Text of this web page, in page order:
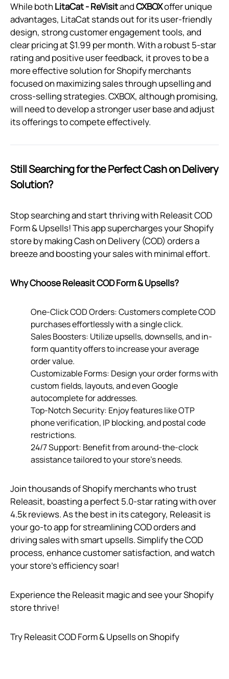
While both LitaCat ‑ ReVisitandCXBOXoffer unique
advantages, LitaCat stands out for its user-friendly
design, strong customer engagement tools, and
clear pricing at $1.99 per month. With a robust 5-star
rating and positive user feedback, it proves to be a
more effective solution for Shopify merchants
focused on maximizing sales through upselling and
cross-selling strategies. CXBOX, although promising,
will need to develop a stronger user base and adjust
its offerings to compete effectively.
Still Searching for the Perfect Cash on Delivery
Solution?
Stop searching and start thriving with Releasit COD
Form & Upsells! This app supercharges your Shopify
store by making Cash on Delivery (COD) orders a
breeze and boosting your sales with minimal effort.
Why Choose Releasit COD Form & Upsells?
One-Click COD Orders: Customers complete COD
purchases effortlessly with a single click.
Sales Boosters: Utilize upsells, downsells, and in-
form quantity offers to increase your average
order value.
Customizable Forms: Design your order forms with
custom fields, layouts, and even Google
autocomplete for addresses.
Top-Notch Security: Enjoy features like OTP
phone verification, IP blocking, and postal code
restrictions.
24/7 Support: Benefit from around-the-clock
assistance tailored to your store’s needs.
Join thousands of Shopify merchants who trust
Releasit, boasting a perfect 5.0-star rating with over
4.5k reviews. As the best in its category, Releasit is
your go-to app for streamlining COD orders and
driving sales with smart upsells. Simplify the COD
process, enhance customer satisfaction, and watch
your store’s efficiency soar!
Experience the Releasit magic and see your Shopify
store thrive!
Try Releasit COD Form & Upsells on Shopify